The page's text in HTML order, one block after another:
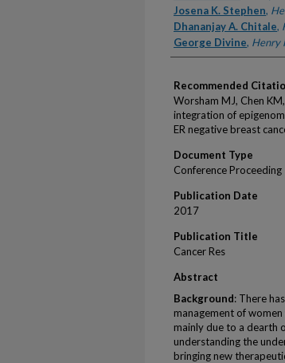
Josena K. Stephen,
Dhananjay A. Chitale,
George Divine, Henry
Recommended
Worsham MJ, Chen
integration of
ER negative breast
Document Type
Conference Proceeding
Publication Date
2017
Publication Title
Cancer Res
Abstract
Background: There
management of
mainly due to a dearth
understanding the
bringing new